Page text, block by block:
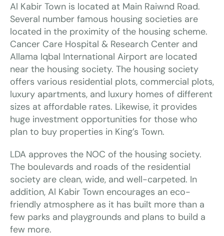
Al Kabir Town is located at Main Raiwnd Road.
Several number famous housing societies are
located in the proximity of the housing scheme.
Cancer Care Hospital & Research Center and
Allama Iqbal International Airport are located
near the housing society. The housing society
offers various residential plots, commercial plots,
luxury apartments, and luxury homes of different
sizes at affordable rates. Likewise, it provides
huge investment opportunities for those who
plan to buy properties in King’s Town.
LDA approves the NOC of the housing society.
The boulevards and roads of the residential
society are clean, wide, and well-carpeted. In
addition, Al Kabir Town encourages an eco-
friendly atmosphere as it has built more than a
few parks and playgrounds and plans to build a
few more.